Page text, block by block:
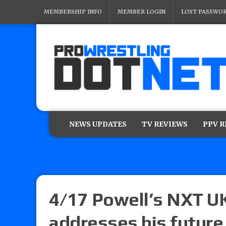
MEMBERSHIP INFO MEMBER LOGIN LOST
NEWS UPDATES TV REVIEWS PPV
4/17 Powell’s NXT